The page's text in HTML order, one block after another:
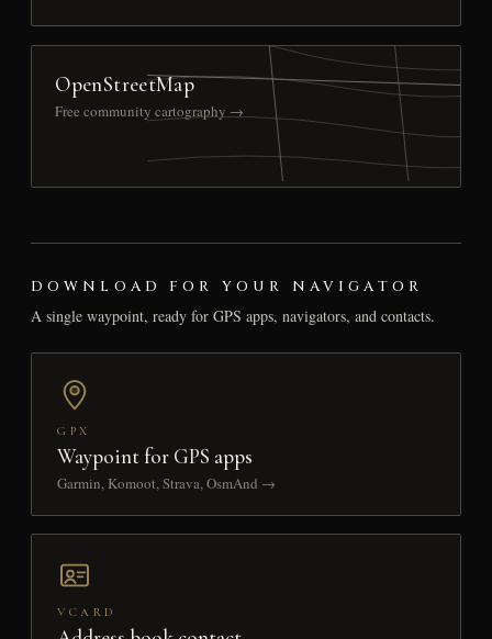
OpenStreetMap
Free community cartography →
DOWNLOAD FOR YOUR NAVIGATOR
A single waypoint, ready for GPS apps, navigators, and contacts.
GPX
Waypoint for GPS apps
Garmin, Komoot, Strava, OsmAnd →
VCARD